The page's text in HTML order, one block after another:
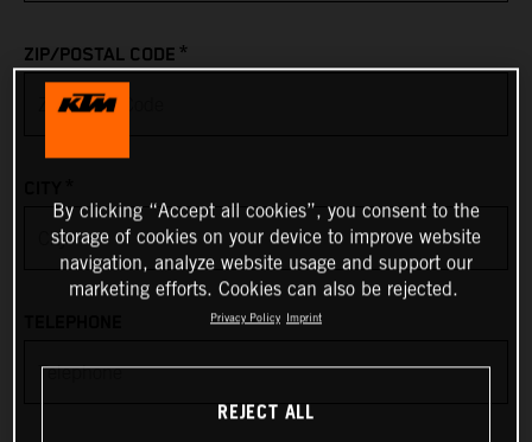
American Samoa
Anguilla
Antigua & Barbuda
ZIP/POSTAL CODE *
By clicking “Accept all cookies”, you consent to the
storage of cookies on your device to improve website
navigation, analyze website usage and support our
marketing efforts. Cookies can also be rejected.
Privacy Policy Imprint
REJECT ALL